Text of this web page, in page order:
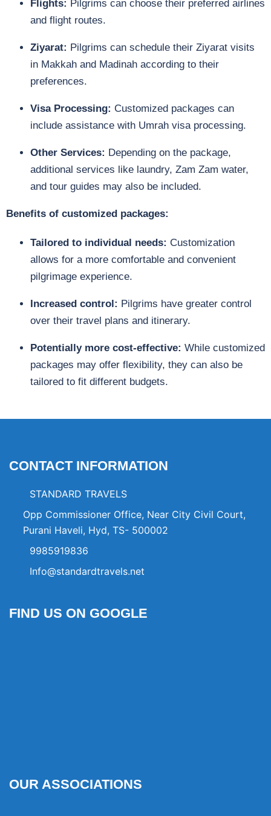
Flights: Pilgrims can choose their preferred airlines
and flight routes.
Ziyarat: Pilgrims can schedule their Ziyarat visits
in Makkah and Madinah according to their
preferences.
Visa Processing: Customized packages can
include assistance with Umrah visa processing.
Other Services: Depending on the package,
additional services like laundry, Zam Zam water,
and tour guides may also be included.
Benefits of customized packages:
Tailored to individual needs: Customization
allows for a more comfortable and convenient
pilgrimage experience.
Increased control: Pilgrims have greater control
over their travel plans and itinerary.
Potentially more cost-effective: While customized
packages may offer flexibility, they can also be
tailored to fit different budgets.
CONTACT INFORMATION
STANDARD TRAVELS
Opp Commissioner Office, Near City Civil Court,
Purani Haveli, Hyd, TS- 500002
9985919836
Info@standardtravels.net
FIND US ON GOOGLE
OUR ASSOCIATIONS